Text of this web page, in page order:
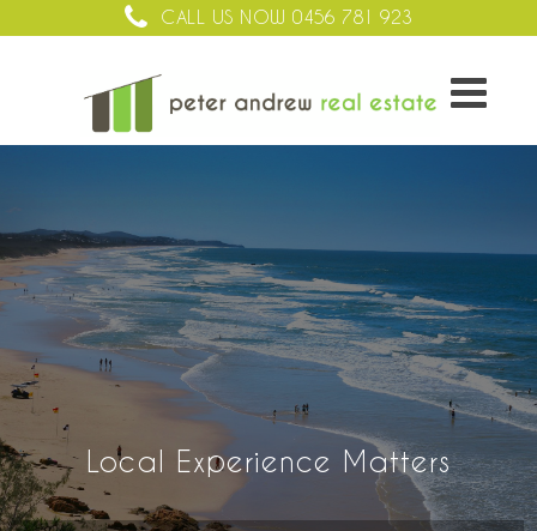
CALL US NOW 0456 781 923
Local Experience Matters